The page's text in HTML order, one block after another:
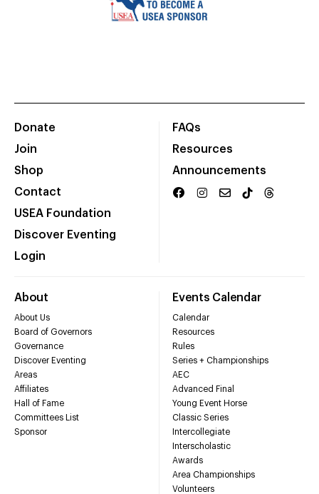
Donate
Join
Shop
Contact
USEA Foundation
Discover Eventing
Login
FAQs
Resources
Announcements
About
About Us
Board of Governors
Governance
Discover Eventing
Areas
Affiliates
Hall of Fame
Committees List
Sponsor
Events Calendar
Calendar
Resources
Rules
Series + Championships
AEC
Advanced Final
Young Event Horse
Classic Series
Intercollegiate
Interscholastic
Awards
Area Championships
Volunteers